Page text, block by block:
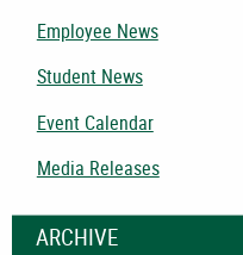
Employee News
Student News
Event Calendar
Media Releases
ARCHIVE